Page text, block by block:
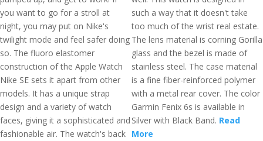
you want to go for a stroll at
night, you may put on Nike's
twilight mode and feel safer doing
so. The fluoro elastomer
construction of the Apple Watch
Nike SE sets it apart from other
models. It has a unique strap
design and a variety of watch
faces, giving it a sophisticated and
fashionable air. The watch's back
such a way that it doesn't take
too much of the wrist real estate.
The lens material is corning Gorilla
glass and the bezel is made of
stainless steel. The case material
is a fine fiber-reinforced polymer
with a metal rear cover. The color
Garmin Fenix 6s is available in
Silver with Black Band. Read
More